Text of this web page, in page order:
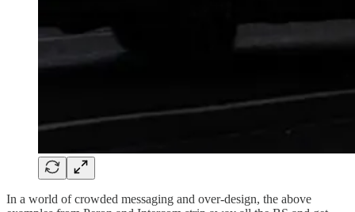
In a world of crowded messaging and over-design, the above